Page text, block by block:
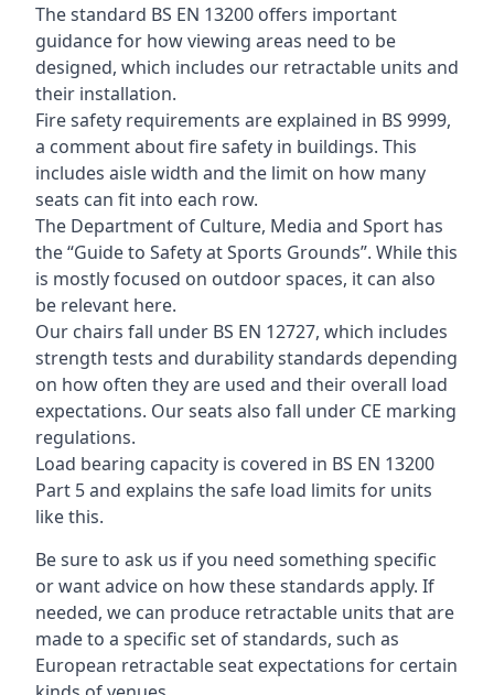
The standard BS EN 13200 offers important
guidance for how viewing areas need to be
designed, which includes our retractable units and
their installation.
Fire safety requirements are explained in BS 9999,
a comment about fire safety in buildings. This
includes aisle width and the limit on how many
seats can fit into each row.
The Department of Culture, Media and Sport has
the “Guide to Safety at Sports Grounds”. While this
is mostly focused on outdoor spaces, it can also
be relevant here.
Our chairs fall under BS EN 12727, which includes
strength tests and durability standards depending
on how often they are used and their overall load
expectations. Our seats also fall under CE marking
regulations.
Load bearing capacity is covered in BS EN 13200
Part 5 and explains the safe load limits for units
like this.
Be sure to ask us if you need something specific
or want advice on how these standards apply. If
needed, we can produce retractable units that are
made to a specific set of standards, such as
European retractable seat expectations for certain